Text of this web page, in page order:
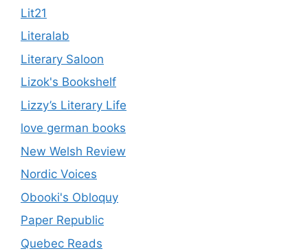
Lit21
Literalab
Literary Saloon
Lizok's Bookshelf
Lizzy’s Literary Life
love german books
New Welsh Review
Nordic Voices
Obooki's Obloquy
Paper Republic
Quebec Reads